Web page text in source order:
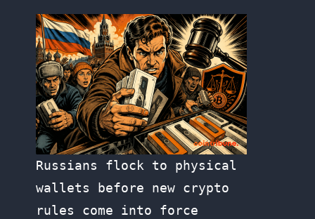
Russians flock to physical
wallets before new crypto
rules come into force